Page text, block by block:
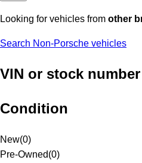
Looking for vehicles from other
Search Non-Porsche vehicles
VIN or stock number
Condition
New(0)
Pre-Owned(0)